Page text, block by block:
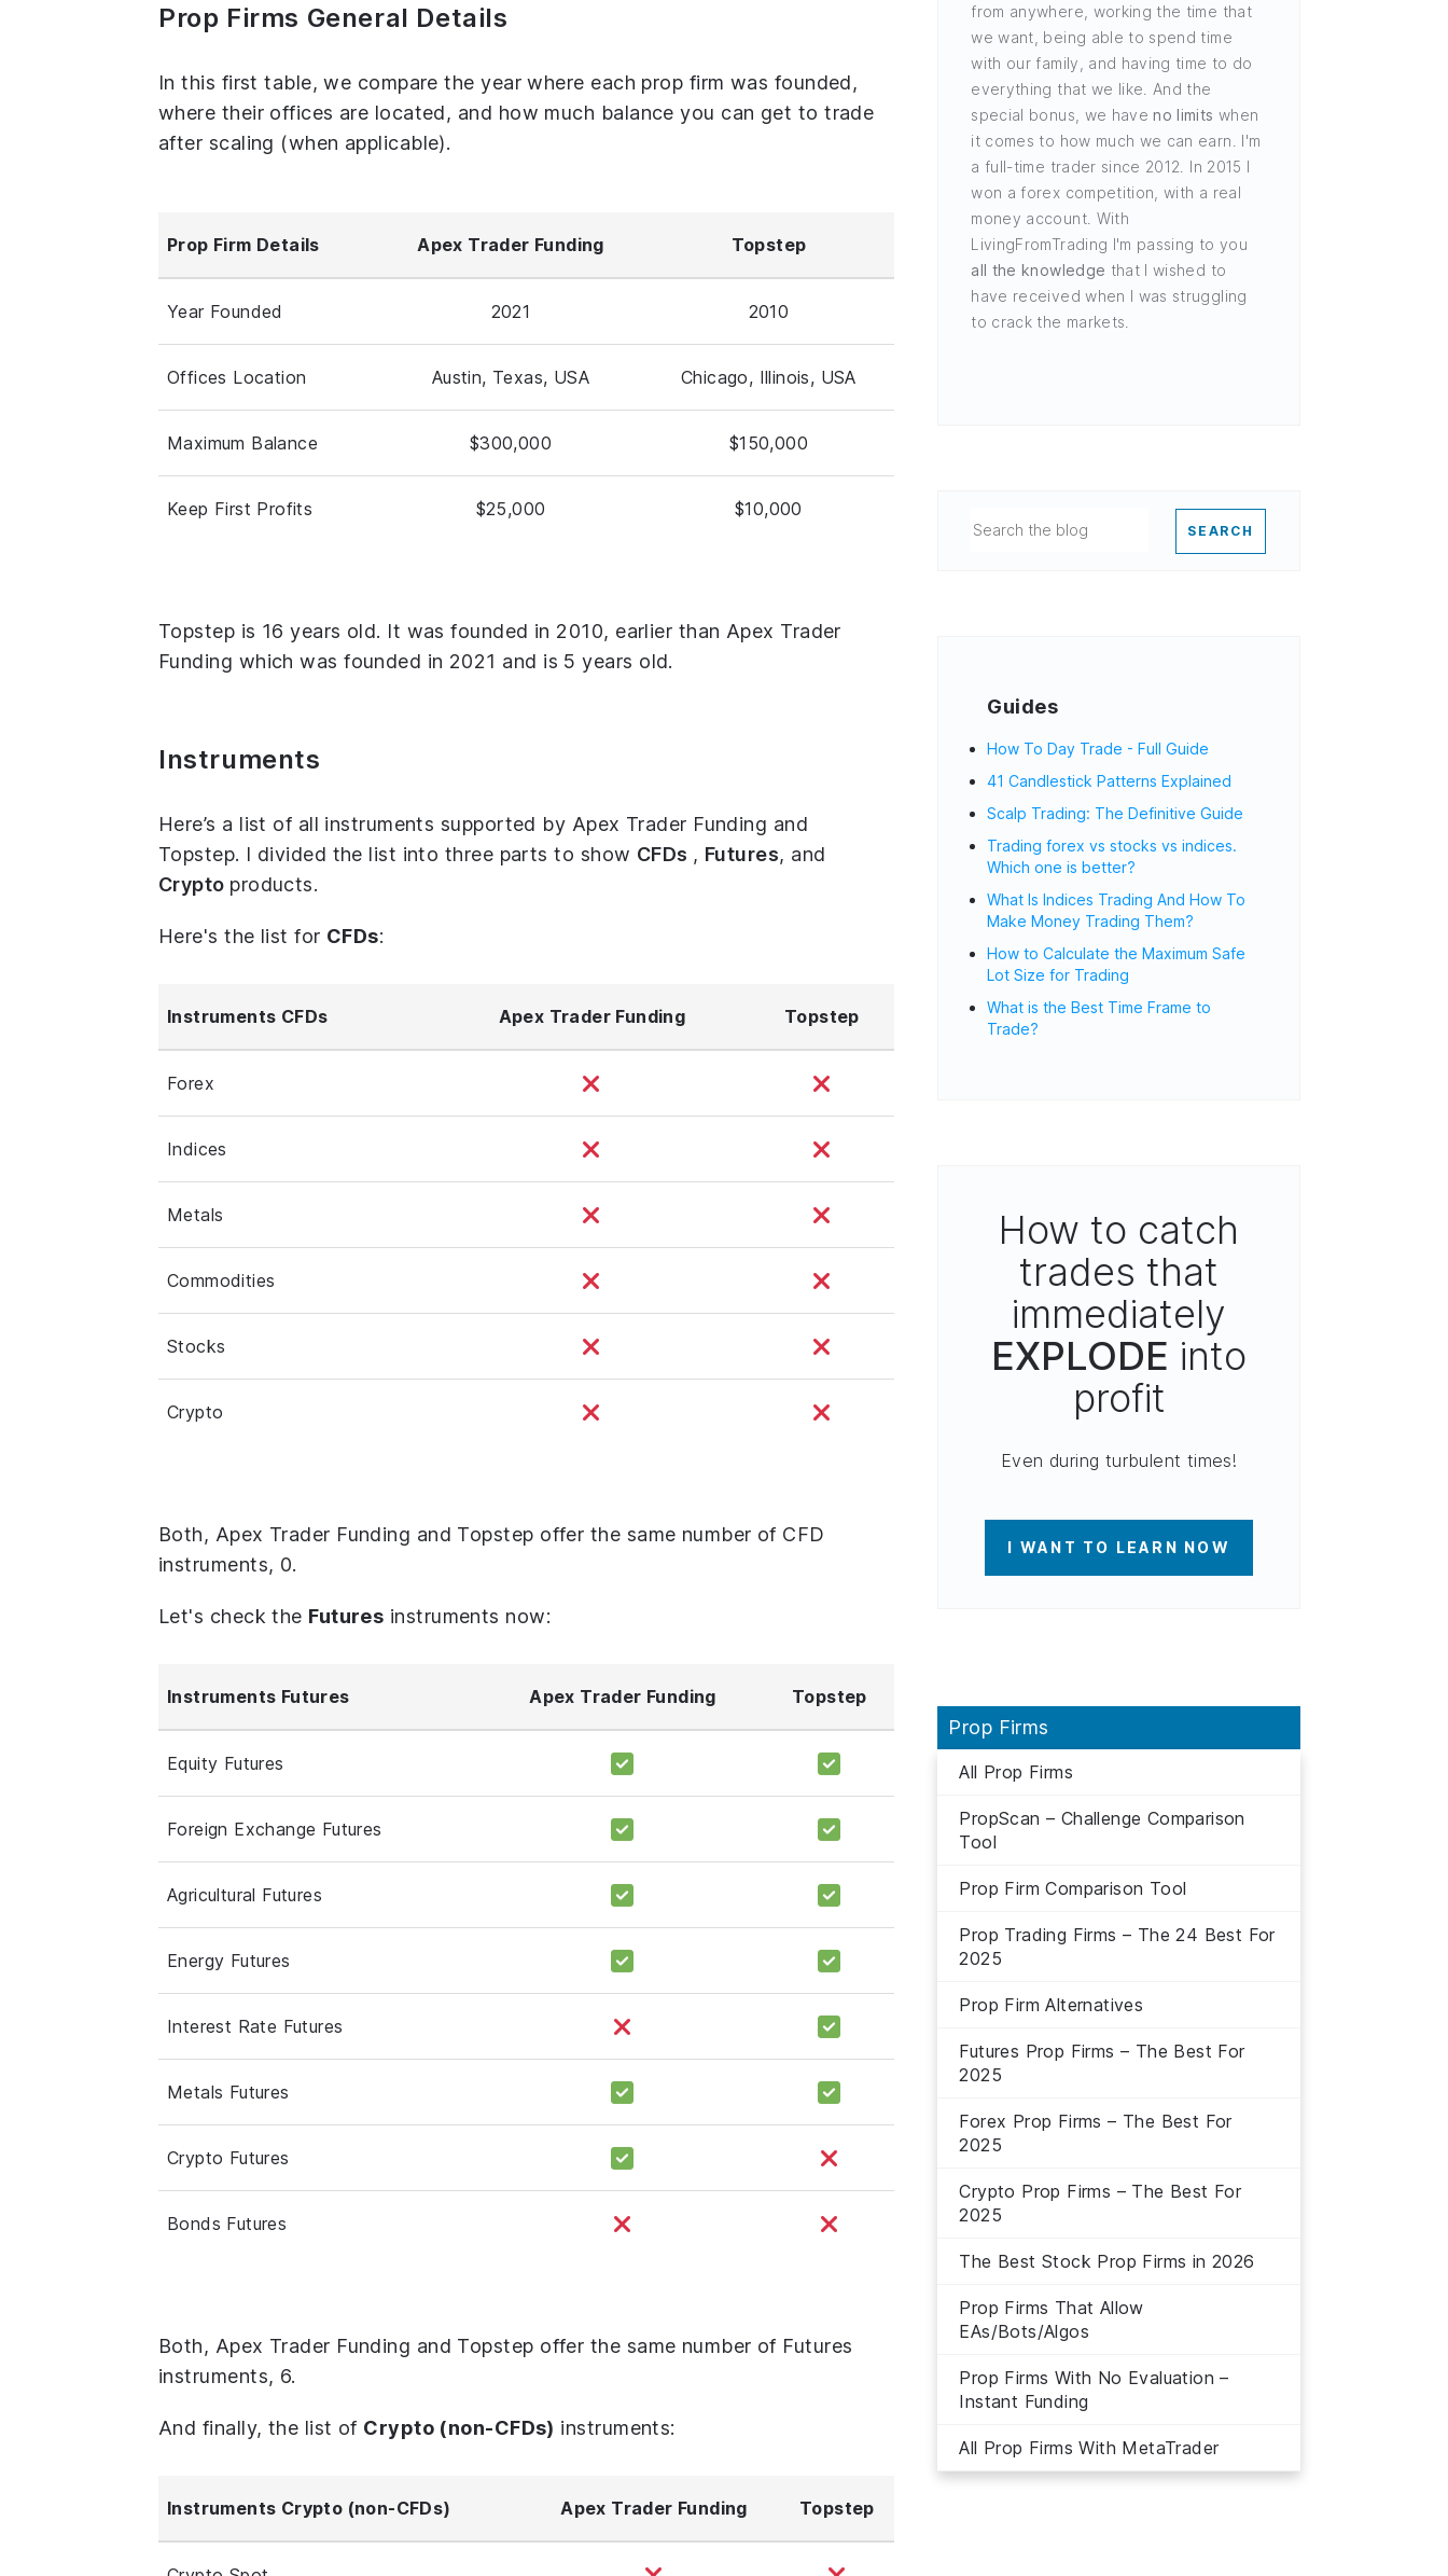
Prop Firms General Details
In this first table, we compare the year where each prop firm was founded,
where their offices are located, and how much balance you can get to trade
after scaling (when applicable).
Prop Firm Details Apex Trader Funding Topstep
Year Founded 2021 2010
Offices Location Austin, Texas, USA Chicago, Illinois, USA
Maximum Balance $300,000 $150,000
Keep First Profits $25,000 $10,000
Topstep is 16 years old. It was founded in 2010, earlier than Apex Trader
Funding which was founded in 2021 and is 5 years old.
Instruments
Here’s a list of all instruments supported by Apex Trader Funding and
Topstep. I divided the list into three parts to show CFDs , Futures, and
Crypto products.
Here's the list for CFDs:
Instruments CFDs Apex Trader Funding Topstep
Forex
Indices
Metals
Commodities
Stocks
Crypto
Both, Apex Trader Funding and Topstep offer the same number of CFD
instruments, 0.
Let's check the Futures instruments now:
Instruments Futures Apex Trader Funding Topstep
Equity Futures
Foreign Exchange Futures
Agricultural Futures
Energy Futures
Interest Rate Futures
Metals Futures
Crypto Futures
Bonds Futures
Both, Apex Trader Funding and Topstep offer the same number of Futures
instruments, 6.
And finally, the list of Crypto (non-CFDs) instruments:
Instruments Crypto (non-CFDs) Apex Trader Funding Topstep
from anywhere, working the time that
we want, being able to spend time
with our family, and having time to do
everything that we like. And the
special bonus, we haveno limits when
it comes to how much we can earn. I'm
a full-time trader since 2012. In 2015 I
won a forex competition, with a real
money account. With
LivingFromTrading I'm passing to you
all the knowledge that I wished to
have received when I was struggling
to crack the markets.
SEARCH
Guides
How To Day Trade - Full Guide
41 Candlestick Patterns Explained
Scalp Trading: The Definitive Guide
Trading forex vs stocks vs indices.
Which one is better?
What Is Indices Trading And How To
Make Money Trading Them?
How to Calculate the Maximum Safe
Lot Size for Trading
What is the Best Time Frame to
Trade?
How to catch
trades that
immediately
EXPLODE into
profit
Even during turbulent times!
I WANT TO LEARN NOW
Prop Firms
All Prop Firms
PropScan – Challenge Comparison
Tool
Prop Firm Comparison Tool
Prop Trading Firms – The 24 Best For
2025
Prop Firm Alternatives
Futures Prop Firms – The Best For
2025
Forex Prop Firms – The Best For
2025
Crypto Prop Firms – The Best For
2025
The Best Stock Prop Firms in 2026
Prop Firms That Allow
EAs/Bots/Algos
Prop Firms With No Evaluation –
Instant Funding
All Prop Firms With MetaTrader